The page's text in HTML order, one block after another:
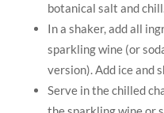
botanical salt and
In a shaker, add all
sparkling wine (or
version). Add ice and
Serve in the chilled